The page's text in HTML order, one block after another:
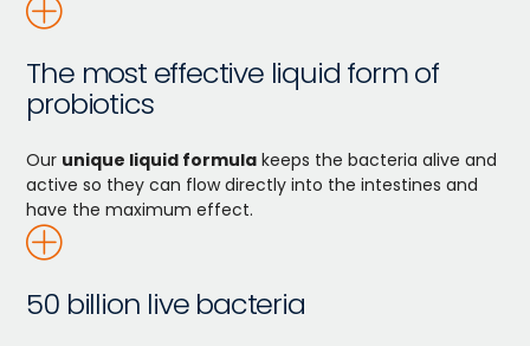
The most effective liquid form of
probiotics
Our unique liquid formula keeps the bacteria alive and
active so they can flow directly into the intestines and
have the maximum effect.
50 billion live bacteria